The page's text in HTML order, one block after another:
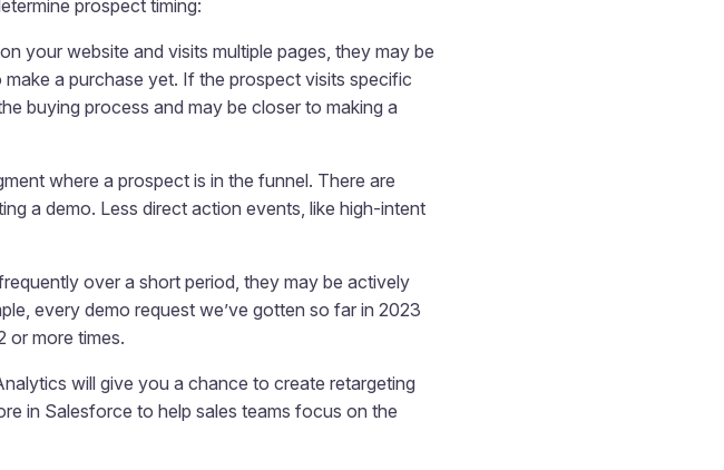
prospect timing:
your website and visits multiple pages, they may be
a purchase yet. If the prospect visits specific
buying process and may be closer to making a
where a prospect is in the funnel. There are
a demo. Less direct action events, like high-intent
over a short period, they may be actively
every demo request we’ve gotten so far in 2023
or more times.
will give you a chance to create retargeting
in Salesforce to help sales teams focus on the